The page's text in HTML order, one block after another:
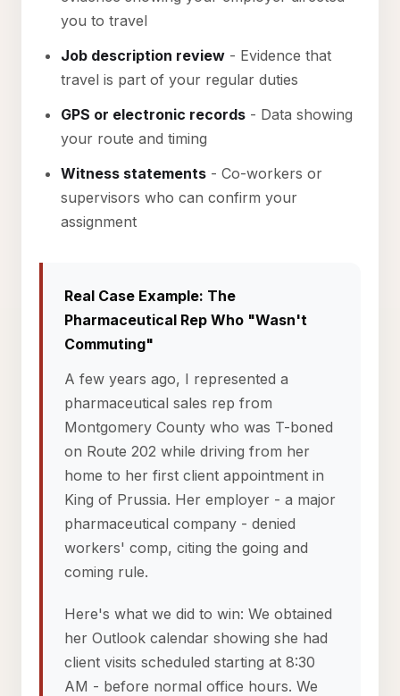
you to travel
Job description review - Evidence that
travel is part of your regular duties
GPS or electronic records - Data showing
your route and timing
Witness statements - Co-workers or
supervisors who can confirm your
assignment
Real Case Example: The
Pharmaceutical Rep Who "Wasn't
Commuting"
A few years ago, I represented a
pharmaceutical sales rep from
Montgomery County who was T-boned
on Route 202 while driving from her
home to her first client appointment in
King of Prussia. Her employer - a major
pharmaceutical company - denied
workers' comp, citing the going and
coming rule.
Here's what we did to win: We obtained
her Outlook calendar showing she had
client visits scheduled starting at 8:30
AM - before normal office hours. We